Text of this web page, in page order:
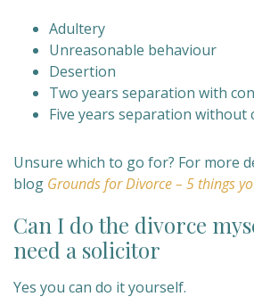
Adultery
Unreasonable behaviour
Desertion
Two years separation with
Five years separation without
Unsure which to go for? For more
blog Grounds for Divorce – 5 things
Can I do the divorce
need a solicitor
Yes you can do it yourself.